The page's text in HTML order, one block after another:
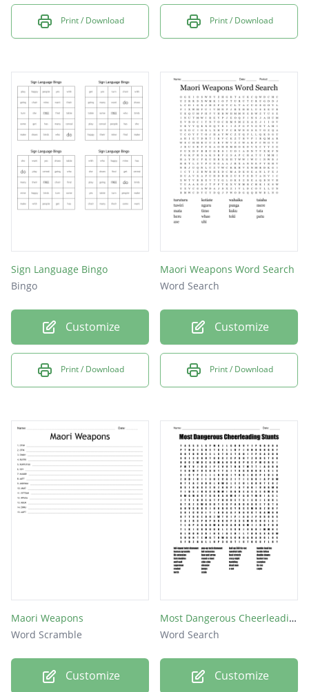
Print / Download Print / Download
Sign Language Bingo
Bingo
Customize
Print / Download
Maori Weapons Word Search
Word Search
Customize
Print / Download
Maori Weapons
Word Scramble
Customize
Most Dangerous Cheerleading Stunts
Word Search
Customize